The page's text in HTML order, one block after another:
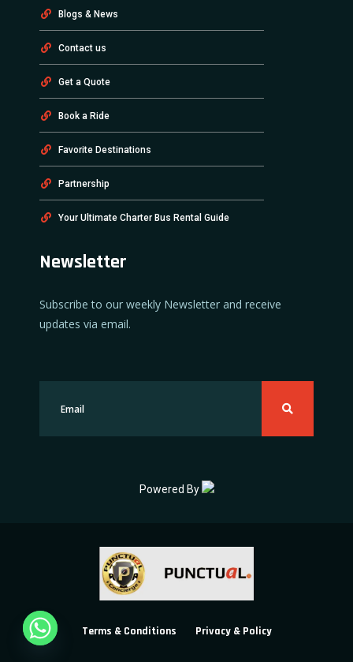
Blogs & News
Contact us
Get a Quote
Book a Ride
Favorite Destinations
Partnership
Your Ultimate Charter Bus Rental Guide
Newsletter
Subscribe to our weekly Newsletter and receive
updates via email.
Powered By
Terms & Conditions Privacy & Policy